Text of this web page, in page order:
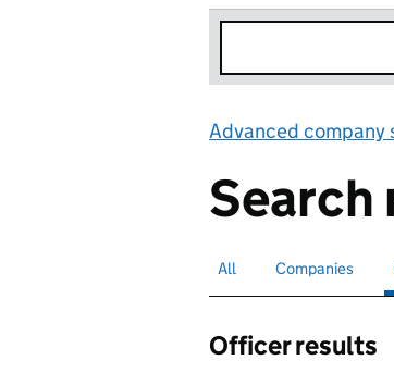
Advanced company
Search
Search for companies
All Search for
Companies
Officer results